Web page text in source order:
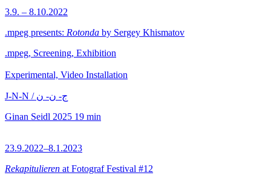
3.9. – 8.10.2022
.mpeg presents: Rotonda by Sergey Khismatov
.mpeg, Screening, Exhibition
Experimental, Video Installation
J-N-N / ج- ن- ن
Ginan Seidl 2025 19 min
23.9.2022–8.1.2023
Rekapitulieren at Fotograf Festival #12